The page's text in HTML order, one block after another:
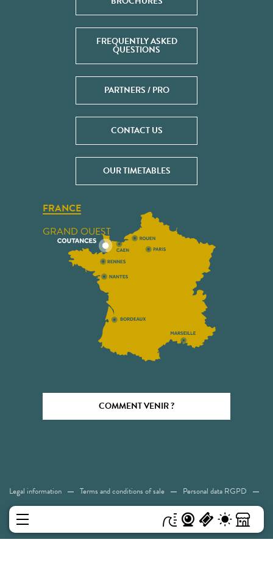
FREQUENTLY ASKED
QUESTIONS
PARTNERS / PRO
CONTACT US
OUR TIMETABLES
FRANCE
GRAND OUEST
COMMENT VENIR ?
Legal information Terms and conditions of sale Personal data RGPD
Cookies Sitemap